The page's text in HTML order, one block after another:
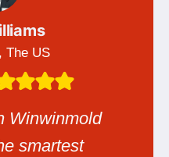
The US
Winwinmold
smartest